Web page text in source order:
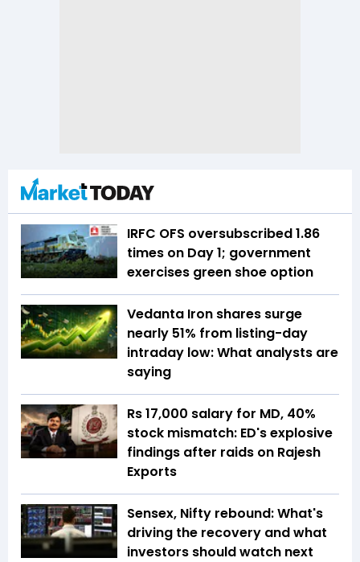
IRFC OFS oversubscribed 1.86
times on Day 1; government
exercises green shoe option
Vedanta Iron shares surge
nearly 51% from listing-day
intraday low: What analysts are
saying
Rs 17,000 salary for MD, 40%
stock mismatch: ED's explosive
findings after raids on Rajesh
Exports
Sensex, Nifty rebound: What's
driving the recovery and what
investors should watch next